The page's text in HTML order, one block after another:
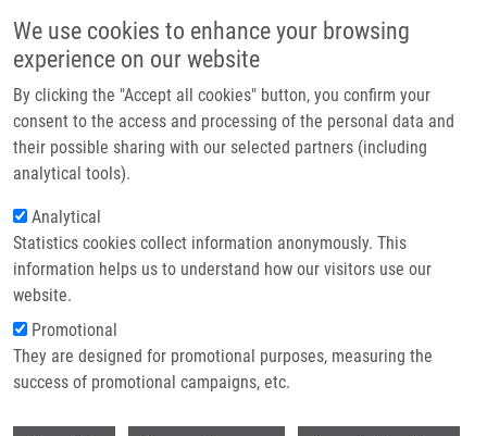
We use cookies to enhance your browsing
experience on our website
By clicking the "Accept all cookies" button, you confirm your
consent to the access and processing of the personal data and
their possible sharing with our selected partners (including
analytical tools).
Analytical
Statistics cookies collect information anonymously. This
information helps us to understand how our visitors use our
website.
Promotional
They are designed for promotional purposes, measuring the
success of promotional campaigns, etc.
Main
Domů
Partner institutions
Technologie a služby
Kontakt
Drobečková navigace
Domů
Synthetic Inhibitors Of CDKs Induce Different Responses In Androgen
Sensitive And Androgen Insensitive Prostatic Cancer Cell Lines
Synthetic inhibitors of CDKs induce
different responses in androgen
sensitive and androgen insensitive
prostatic cancer cell lines
MAĎAROVÁ, J., M. LUKEŠOVÁ, A.